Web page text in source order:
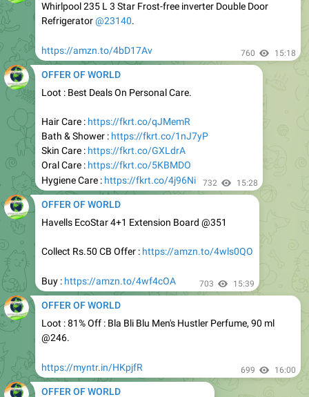
https://amzn.to/4bD17Av
OFFER OF WORLD
Loot : Best Deals On Personal Care.
Hair Care : https://fkrt.co/qJMemR
Skin Care : https://fkrt.co/GXLdrA
Oral Care :https://fkrt.co/5KBMDO
Hygiene Care :https://fkrt.co/4j96Ni
OFFER OF WORLD
Havells EcoStar 4+1 Extension Board @351
Collect Rs.50 CB Offer :https://amzn.to/4wls0QO
Buy :https://amzn.to/4wf4cOA 703 15:39
OFFER OF WORLD
Loot : 81% Off : Bla Bli Blu Men's Hustler Perfume, 90 ml
@246.
https://myntr.in/HKpjfR
OFFER OF WORLD
Apply 35% Off Coupon